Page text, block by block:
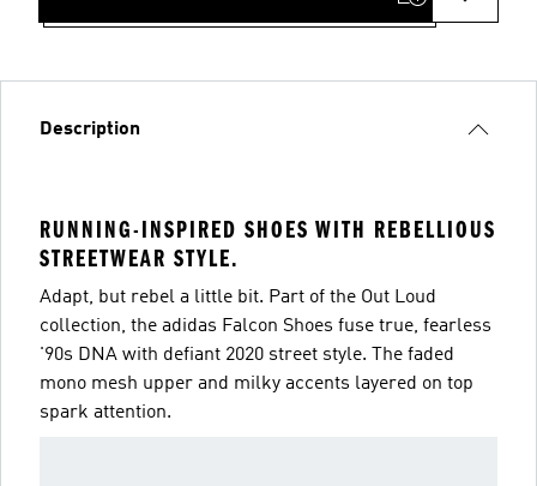
Description
RUNNING-INSPIRED SHOES WITH REBELLIOUS
STREETWEAR STYLE.
Adapt, but rebel a little bit. Part of the Out Loud
collection, the adidas Falcon Shoes fuse true, fearless
'90s DNA with defiant 2020 street style. The faded
mono mesh upper and milky accents layered on top
spark attention.